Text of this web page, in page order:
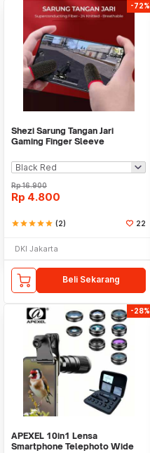
-72%
Shezi Sarung Tangan Jari
Gaming Finger Sleeve
Rp16.900
Rp 4.800
starstarstarstarstar (2) 22
DKI Jakarta
Beli Sekarang
-28%
APEXEL 10in1 Lensa
Smartphone Telephoto Wide